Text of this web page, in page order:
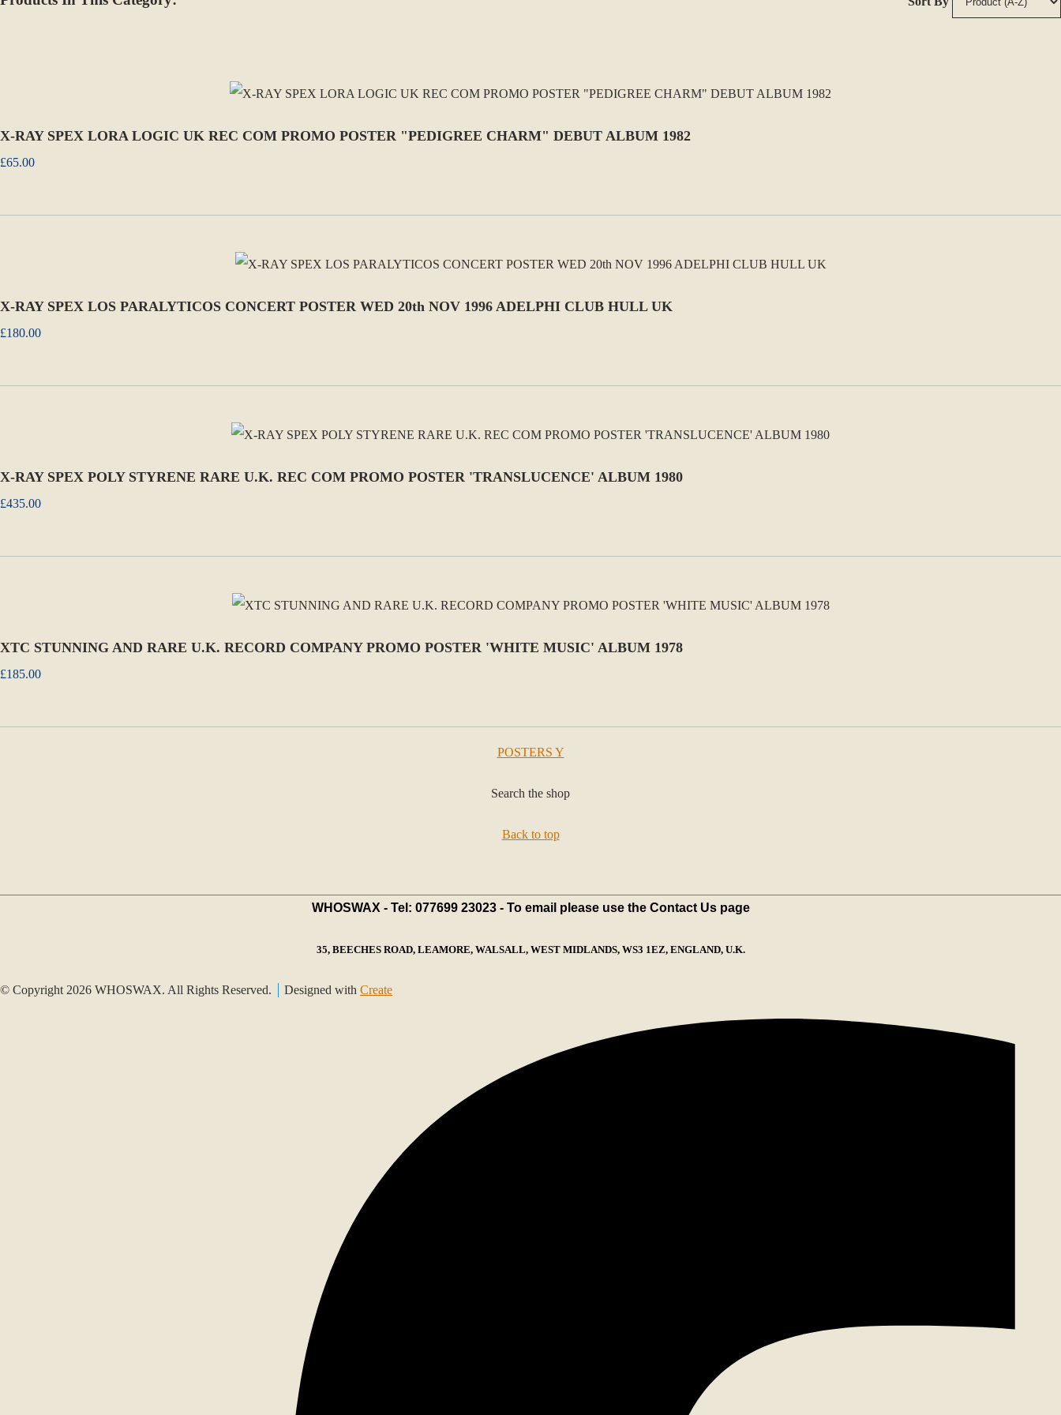
X-RAY SPEX LORA LOGIC UK REC COM PROMO POSTER "PEDIGREE CHARM" DEBUT ALBUM 1982
£65.00
X-RAY SPEX LOS PARALYTICOS CONCERT POSTER WED 20th NOV 1996 ADELPHI CLUB HULL UK
£180.00
X-RAY SPEX POLY STYRENE RARE U.K. REC COM PROMO POSTER 'TRANSLUCENCE' ALBUM 1980
£435.00
XTC STUNNING AND RARE U.K. RECORD COMPANY PROMO POSTER 'WHITE MUSIC' ALBUM 1978
£185.00
POSTERS Y
Search the shop
Back to top
WHOSWAX - Tel: 077699 23023 - To email please use the Contact Us page
35, BEECHES ROAD, LEAMORE, WALSALL, WEST MIDLANDS, WS3 1EZ, ENGLAND, U.K.
© Copyright 2026 WHOSWAX. All Rights Reserved. Designed with Create